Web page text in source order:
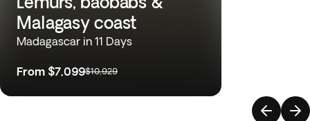
Malagasy coast
Madagascar in 11 Days
From $7,099$10,929